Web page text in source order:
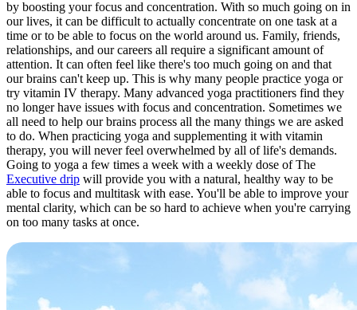
by boosting your focus and concentration. With so much going on in
our lives, it can be difficult to actually concentrate on one task at a
time or to be able to focus on the world around us. Family, friends,
relationships, and our careers all require a significant amount of
attention. It can often feel like there's too much going on and that
our brains can't keep up. This is why many people practice yoga or
try vitamin IV therapy. Many advanced yoga practitioners find they
no longer have issues with focus and concentration. Sometimes we
all need to help our brains process all the many things we are asked
to do. When practicing yoga and supplementing it with vitamin
therapy, you will never feel overwhelmed by all of life's demands.
Going to yoga a few times a week with a weekly dose of The
Executive drip will provide you with a natural, healthy way to be
able to focus and multitask with ease. You'll be able to improve your
mental clarity, which can be so hard to achieve when you're carrying
on too many tasks at once.